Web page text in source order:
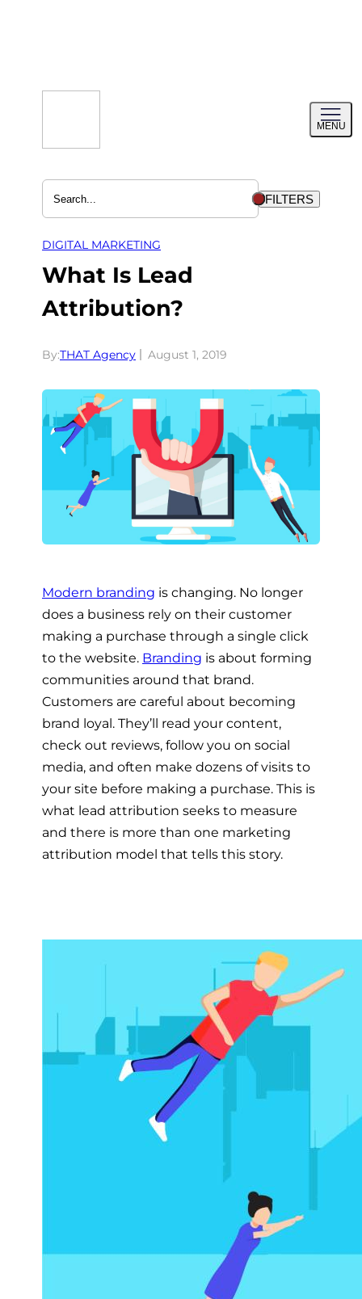
MENU
menu
FILTERS
DIGITAL MARKETING
What Is Lead
Attribution?
By:THAT Agency August 1, 2019
Modern branding is changing. No longer
does a business rely on their customer
making a purchase through a single click
to the website. Branding is about forming
communities around that brand.
Customers are careful about becoming
brand loyal. They’ll read your content,
check out reviews, follow you on social
media, and often make dozens of visits to
your site before making a purchase. This is
what lead attribution seeks to measure
and there is more than one marketing
attribution model that tells this story.